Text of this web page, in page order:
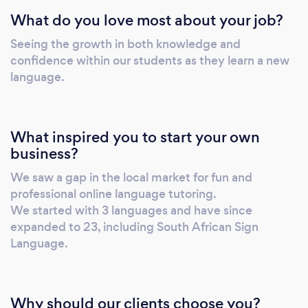
languages include (but are not limited to): 
SPANISH  ARABIC  FRENCH 
PORTUGUESE  ITALIAN  GERMAN 
RUSSIAN  MANDARIN  HEBREW  isiZulu
our only focus. We prepare students for
IGCSE, AS Level, CEFR &amp;amp; CAPS
examinations. Our lessons are planned to work
through the materials/syllabi required to
achieve the student’s end goal - we cater to
the individual and work at the student’s pace.
We use international teaching resources
importing the relevant teaching materials (T’s
What do you love most about your job?
Seeing the growth in both knowledge and
confidence within our students as they learn a new
language.
What inspired you to start your own
business?
We saw a gap in the local market for fun and
professional online language tutoring.
We started with 3 languages and have since
expanded to 23, including South African Sign
Language.